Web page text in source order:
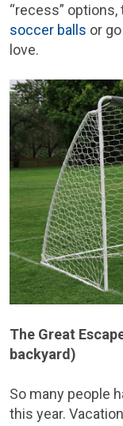
“recess” options,
soccer balls or
love.
The Great
backyard)
So many people
this year.